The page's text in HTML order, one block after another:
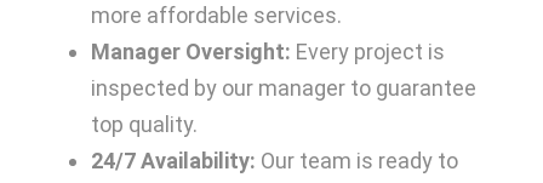
more affordable services.
Manager Oversight: Every project is
inspected by our manager to guarantee
top quality.
24/7 Availability: Our team is ready to